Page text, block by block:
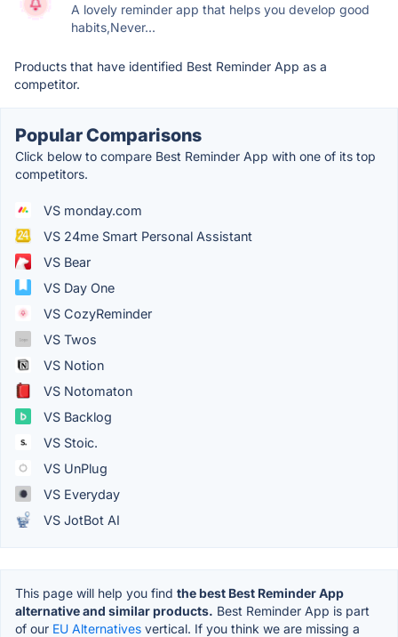
A lovely reminder app that helps you develop good
habits,Never...
Products that have identified Best Reminder App as a
competitor.
Popular Comparisons
Click below to compare Best Reminder App with one of its top
competitors.
VS monday.com
VS 24me Smart Personal Assistant
VS Bear
VS Day One
VS CozyReminder
VS Twos
VS Notion
VS Notomaton
VS Backlog
VS Stoic.
VS UnPlug
VS Everyday
VS JotBot AI
This page will help you find the best Best Reminder App
alternative and similar products. Best Reminder App is part
of our EU Alternatives vertical. If you think we are missing a